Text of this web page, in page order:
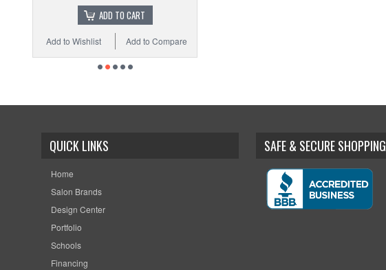
ADD TO CART
Add to Compare
Add to Wishlist
QUICK LINKS
Home
Salon Brands
Design Center
Portfolio
Schools
Financing
SAFE & SECURE SHOPPING